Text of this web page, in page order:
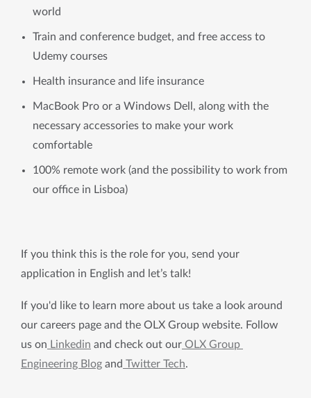
world
Train and conference budget, and free access to
Udemy courses
Health insurance and life insurance
MacBook Pro or a Windows Dell, along with the
necessary accessories to make your work
comfortable
100% remote work (and the possibility to work from
our office in Lisboa)
If you think this is the role for you, send your
application in English and let’s talk!
If you'd like to learn more about us take a look around
our careers page and the OLX Group website. Follow
us on Linkedin and check out our OLX Group
Engineering Blog and Twitter Tech.